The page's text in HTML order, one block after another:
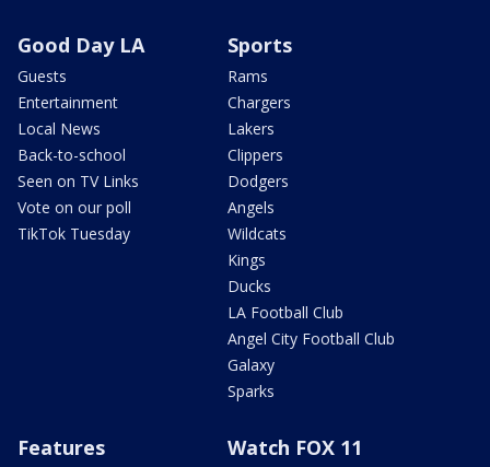
Good Day LA
Guests
Entertainment
Local News
Back-to-school
Seen on TV Links
Vote on our poll
TikTok Tuesday
Sports
Rams
Chargers
Lakers
Clippers
Dodgers
Angels
Wildcats
Kings
Ducks
LA Football Club
Angel City Football Club
Galaxy
Sparks
Features Watch FOX 11